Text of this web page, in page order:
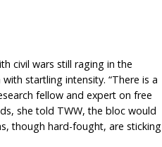
civil wars still raging in the
startling intensity. “There is a
fellow and expert on free
she told TWW, the bloc would
though hard-fought, are sticking